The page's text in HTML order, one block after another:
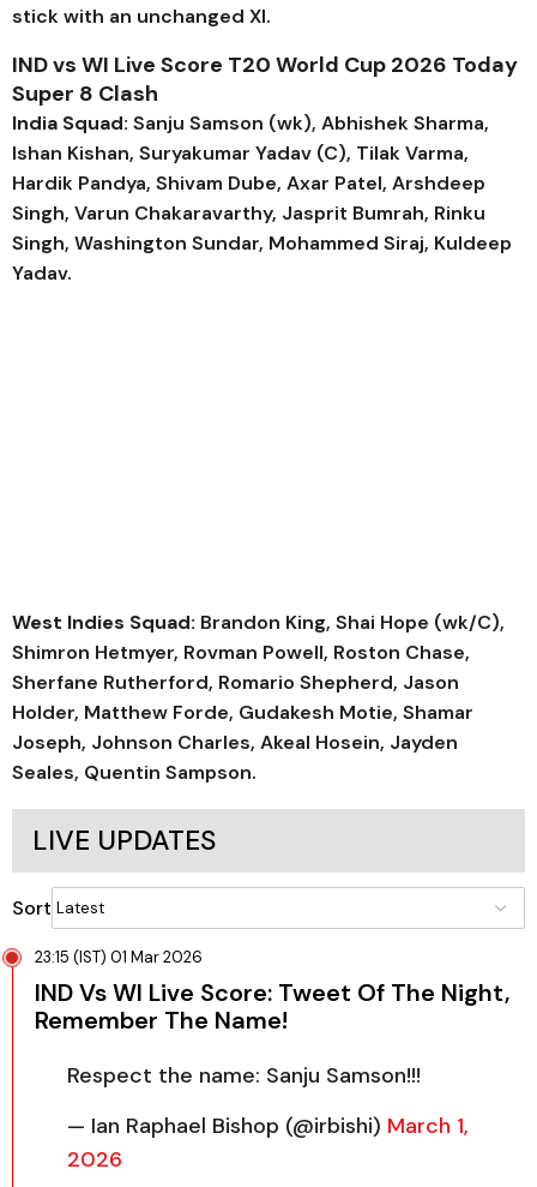
stick with an unchanged XI.
IND vs WI Live Score T20 World Cup 2026 Today
Super 8 Clash
India Squad: Sanju Samson (wk), Abhishek Sharma,
Ishan Kishan, Suryakumar Yadav (C), Tilak Varma,
Hardik Pandya, Shivam Dube, Axar Patel, Arshdeep
Singh, Varun Chakaravarthy, Jasprit Bumrah, Rinku
Singh, Washington Sundar, Mohammed Siraj, Kuldeep
Yadav.
West Indies Squad: Brandon King, Shai Hope (wk/C),
Shimron Hetmyer, Rovman Powell, Roston Chase,
Sherfane Rutherford, Romario Shepherd, Jason
Holder, Matthew Forde, Gudakesh Motie, Shamar
Joseph, Johnson Charles, Akeal Hosein, Jayden
Seales, Quentin Sampson.
LIVE UPDATES
Sort
23:15 (IST) 01 Mar 2026
IND Vs WI Live Score: Tweet Of The Night,
Remember The Name!
Respect the name: Sanju Samson!!!
— Ian Raphael Bishop (@irbishi) March 1,
2026